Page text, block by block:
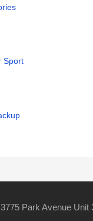
Sport
Park Avenue Unit